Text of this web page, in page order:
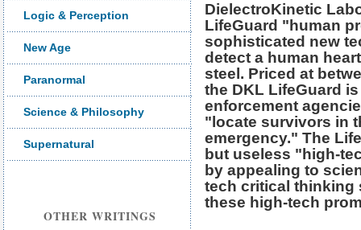
Logic & Perception
New Age
Paranormal
Science & Philosophy
Supernatural
OTHER WRITINGS
DielectroKinetic
LifeGuard "human
sophisticated new
detect a human
steel. Priced at
the DKL LifeGuard
enforcement
"locate survivors in
emergency." The
but useless "high-
by appealing to
tech critical thinking
these high-tech